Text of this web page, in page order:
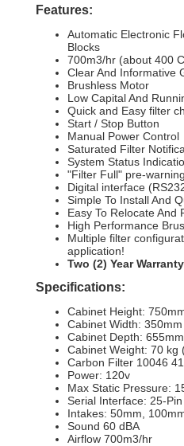
Features:
Automatic Electronic
Blocks
700m3/hr (about 400
Clear And Informative
Brushless Motor
Low Capital And
Quick and Easy filter
Start / Stop Button
Manual Power Control
Saturated Filter
System Status
"Filter Full" pre-
Digital interface
Simple To Install And
Easy To Relocate And
High Performance
Multiple filter
application!
Two (2) Year Warranty
Specifications:
Cabinet Height:
Cabinet Width:
Cabinet Depth:
Cabinet Weight: 70 kg
Carbon Filter 10046
Power: 120v
Max Static Pressure:
Serial Interface: 25-Pin
Intakes: 50mm,
Sound 60 dBA
Airflow 700m3/hr